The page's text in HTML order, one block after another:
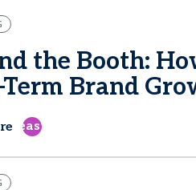
the Booth:
Term Brand
east